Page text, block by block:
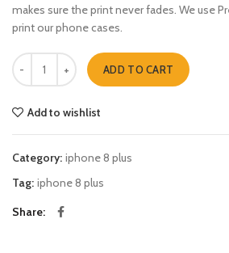
makes sure the print never fades. We use
print our phone cases.
naruto 3 iphone 8 plus quantity
ADD TO CART
Add to wishlist
Category: iphone 8 plus
Tag: iphone 8 plus
Share